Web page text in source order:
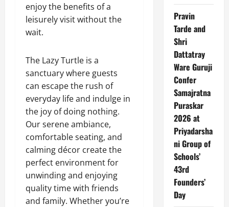
enjoy the benefits of a
leisurely visit without the
wait.
The Lazy Turtle is a
sanctuary where guests
can escape the rush of
everyday life and indulge in
the joy of doing nothing.
Our serene ambiance,
comfortable seating, and
calming décor create the
perfect environment for
unwinding and enjoying
quality time with friends
and family. Whether you’re
Pravin
Tarde and
Shri
Dattatray
Ware Guruji
Confer
Samajratna
Puraskar
2026 at
Priyadarsha
ni Group of
Schools’
43rd
Founders’
Day